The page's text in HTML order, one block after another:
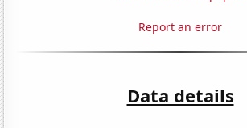
Report an error
Data details